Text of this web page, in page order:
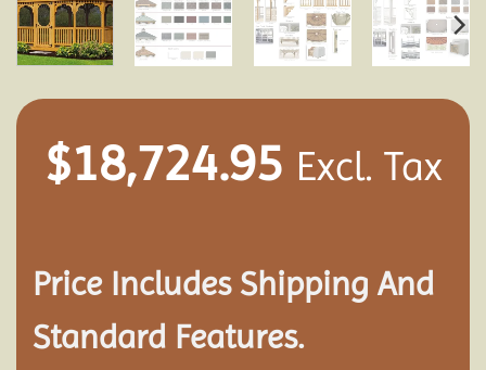
$18,724.95 Excl. Tax
Price Includes Shipping And
Standard Features.